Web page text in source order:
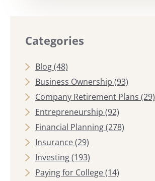
Categories
Blog(48)
Business Ownership (93)
Company Retirement Plans (29)
Entrepreneurship (92)
Financial Planning(278)
Insurance(29)
Investing(193)
Paying for College(14)